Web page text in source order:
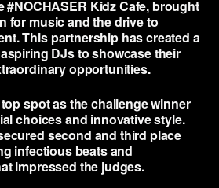
#NOCHASER Kidz Cafe, brought
for music and the drive to
This partnership has created a
DJs to showcase their
opportunities.
spot as the challenge winner
choices and innovative style.
second and third place
infectious beats and
impressed the judges.